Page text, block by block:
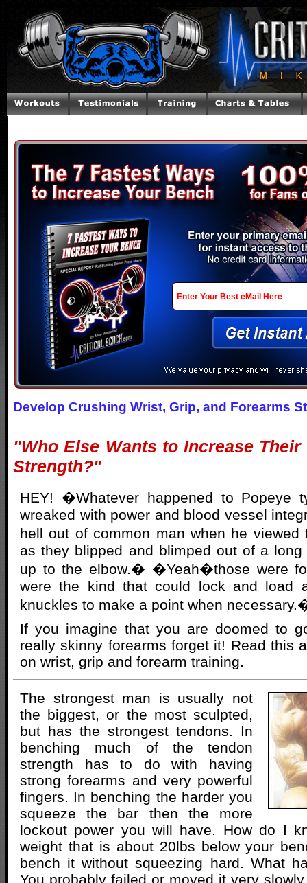
Develop Crushing Wrist, Grip, and Forearms
"Who Else Wants to Increase
Strength?"
HEY! �Whatever happened to Popeye
wreaked with power and blood vessel
hell out of common man when he viewed
as they blipped and blimped out of a
up to the elbow.� �Yeah�those were
were the kind that could lock and load
knuckles to make a point when
If you imagine that you are doomed to
really skinny forearms forget it! Read this
on wrist, grip and forearm training.
The strongest man is usually not
the biggest, or the most sculpted,
but has the strongest tendons. In
benching much of the tendon
strength has to do with having
strong forearms and very powerful
fingers. In benching the harder you
squeeze the bar then the more
lockout power you will have. How do I
weight that is about 20lbs below your
bench it without squeezing hard. What
You probably failed or moved it very